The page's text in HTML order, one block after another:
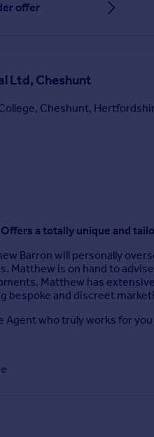
offer
Ltd, Cheshunt
Cheshunt,
Offers a totally unique and
Barron will personally
Matthew is on hand to
Matthew has
bespoke and discreet
Agent who truly works for